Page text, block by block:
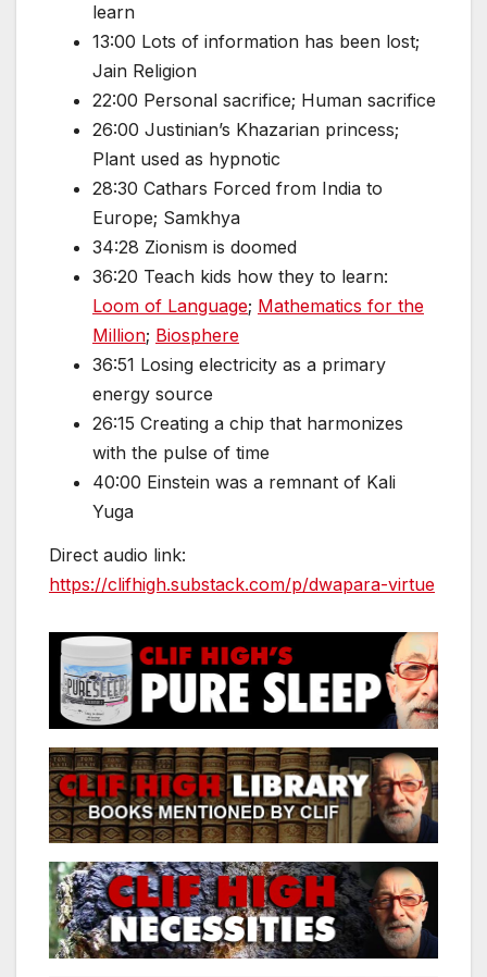
learn
13:00 Lots of information has been lost;
Jain Religion
22:00 Personal sacrifice; Human sacrifice
26:00 Justinian’s Khazarian princess;
Plant used as hypnotic
28:30 Cathars Forced from India to
Europe; Samkhya
34:28 Zionism is doomed
36:20 Teach kids how they to learn:
Loom of Language; Mathematics for the
Million; Biosphere
36:51 Losing electricity as a primary
energy source
26:15 Creating a chip that harmonizes
with the pulse of time
40:00 Einstein was a remnant of Kali
Yuga
Direct audio link:
https://clifhigh.substack.com/p/dwapara-virtue